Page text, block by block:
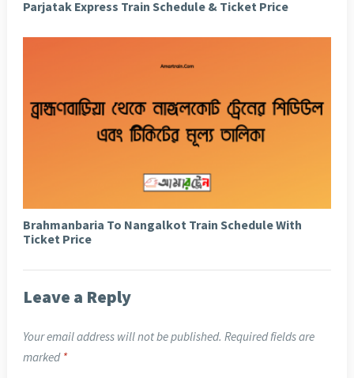
Parjatak Express Train Schedule & Ticket Price
Brahmanbaria To Nangalkot Train Schedule With
Ticket Price
Leave a Reply
Your email address will not be published. Required fields are
marked *